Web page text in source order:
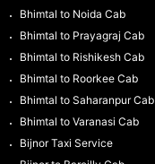
Bhimtal to Noida Cab
Bhimtal to Prayagraj Cab
Bhimtal to Rishikesh Cab
Bhimtal to Roorkee Cab
Bhimtal to Saharanpur Cab
Bhimtal to Varanasi Cab
Bijnor Taxi Service